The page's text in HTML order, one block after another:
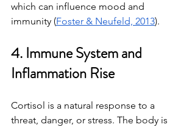
which can influence mood and
immunity (Foster & Neufeld, 2013).
4. Immune System and
Inflammation Rise
Cortisol is a natural response to a
threat, danger, or stress. The body is